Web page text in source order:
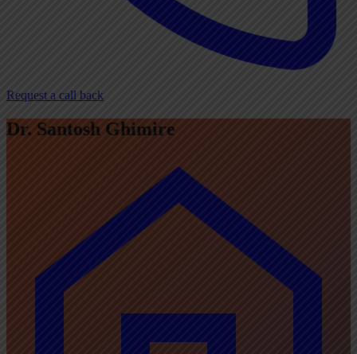
Request a call back
Dr. Santosh Ghimire